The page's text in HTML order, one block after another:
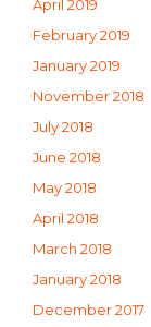
April 2019
February 2019
January 2019
November 2018
July 2018
June 2018
May 2018
April 2018
March 2018
January 2018
December 2017